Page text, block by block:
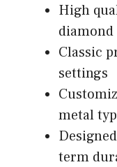
High
Classic
settings
metal
term